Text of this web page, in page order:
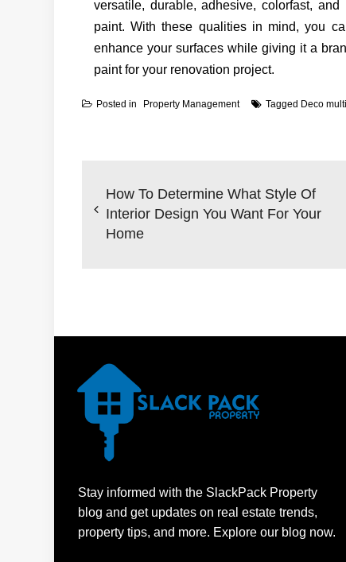
versatile, durable, adhesive, colorfast,
paint. With these qualities in mind, you
enhance your surfaces while giving it a
paint for your renovation project.
Posted in Property Management Tagged Deco
navigation
How To Determine What Style Of
Interior Design You Want For Your
Home
Stay informed with the SlackPack Property
blog and get updates on real estate trends,
property tips, and more. Explore our blog now.